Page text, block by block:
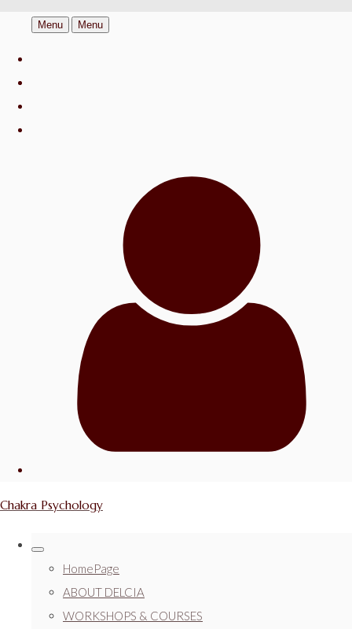
Menu Menu
Chakra Psychology
HomePage
ABOUT DELCIA
WORKSHOPS & COURSES